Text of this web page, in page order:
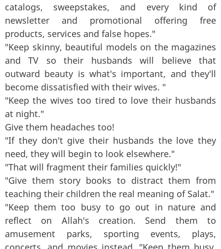
catalogs, sweepstakes, and every kind of
newsletter and promotional offering free
products, services and false hopes."
"Keep skinny, beautiful models on the magazines
and TV so their husbands will believe that
outward beauty is what's important, and they'll
become dissatisfied with their wives. "
"Keep the wives too tired to love their husbands
at night."
Give them headaches too!
"If they don't give their husbands the love they
need, they will begin to look elsewhere."
"That will fragment their families quickly!"
"Give them story books to distract them from
teaching their children the real meaning of Salat."
"Keep them too busy to go out in nature and
reflect on Allah's creation. Send them to
amusement parks, sporting events, plays,